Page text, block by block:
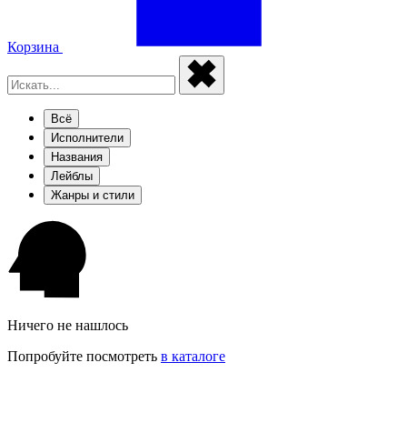
Корзина
Всё
Исполнители
Названия
Лейблы
Жанры и стили
Ничего не нашлось
Попробуйте посмотреть в каталоге